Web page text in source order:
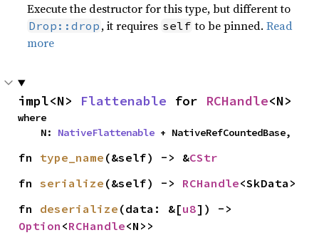
Execute the destructor for this type, but different to
Drop::drop , it requires self to be pinned.Read
more
impl<N> Flattenable for RCHandle<N>
where
    N:
NativeFlattenable + NativeRefCountedBase,
fn type_name (&self) -> &CStr
fn serialize (&self) -> RCHandle<SkData>
fn deserialize (data: &[u8
Option <RCHandle<N>>